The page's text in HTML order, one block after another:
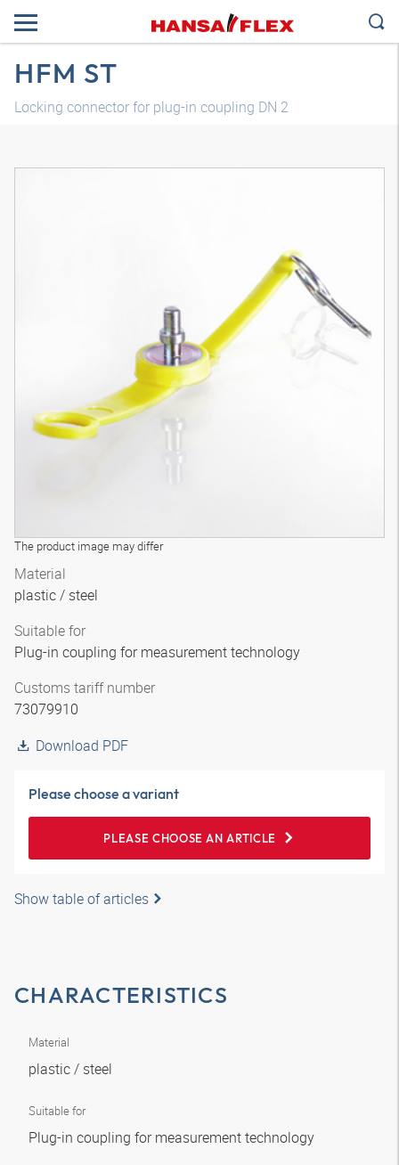
HFM ST
Locking connector for plug-in coupling DN 2
The product image may differ
Material
plastic / steel
Suitable for
Plug-in coupling for measurement technology
Customs tariff number
73079910
Download PDF
Please choose a variant
PLEASE CHOOSE AN ARTICLE
Show table of articles
CHARACTERISTICS
Material
plastic / steel
Suitable for
Plug-in coupling for measurement technology